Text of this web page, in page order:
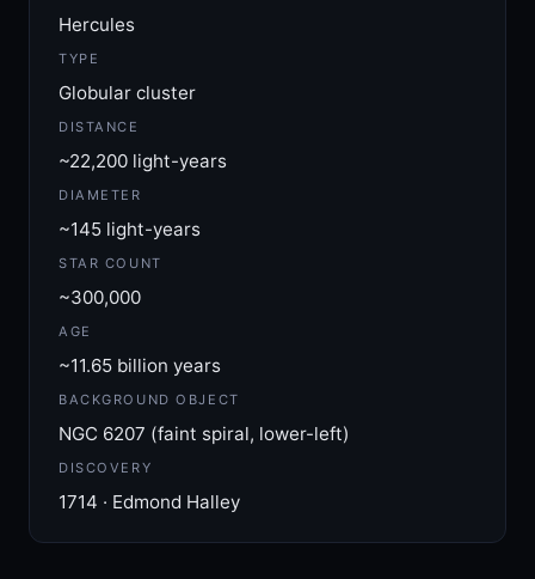
Hercules
TYPE
Globular cluster
DISTANCE
~22,200 light-years
DIAMETER
~145 light-years
STAR COUNT
~300,000
AGE
~11.65 billion years
BACKGROUND OBJECT
NGC 6207 (faint spiral, lower-left)
DISCOVERY
1714 · Edmond Halley